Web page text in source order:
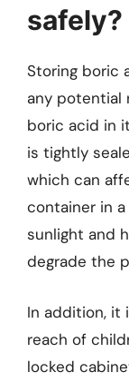
safely?
Storing boric
any potential
boric acid in
is tightly
which can
container in
sunlight and
degrade the
In addition, it
reach of
locked